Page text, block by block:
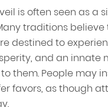
is often seen as a
traditions
destined to
and an innate
them. People may
favors, as though